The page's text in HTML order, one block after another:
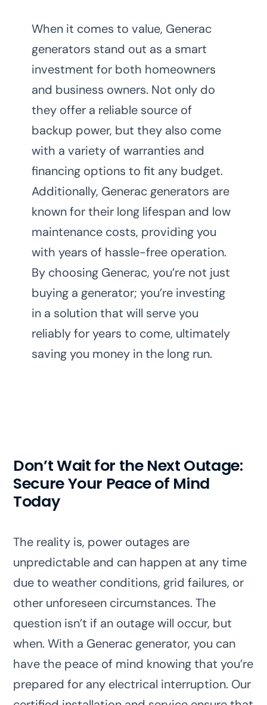
When it comes to value, Generac
generators stand out as a smart
investment for both homeowners
and business owners. Not only do
they offer a reliable source of
backup power, but they also come
with a variety of warranties and
financing options to fit any budget.
Additionally, Generac generators are
known for their long lifespan and low
maintenance costs, providing you
with years of hassle-free operation.
By choosing Generac, you’re not just
buying a generator; you’re investing
in a solution that will serve you
reliably for years to come, ultimately
saving you money in the long run.
Don’t Wait for the Next Outage:
Secure Your Peace of Mind
Today
The reality is, power outages are
unpredictable and can happen at any time
due to weather conditions, grid failures, or
other unforeseen circumstances. The
question isn’t if an outage will occur, but
when. With a Generac generator, you can
have the peace of mind knowing that you’re
prepared for any electrical interruption. Our